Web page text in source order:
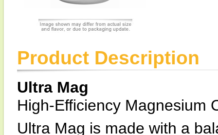
Product Description
Ultra Mag
High-Efficiency Magnesium
Ultra Mag is made with a